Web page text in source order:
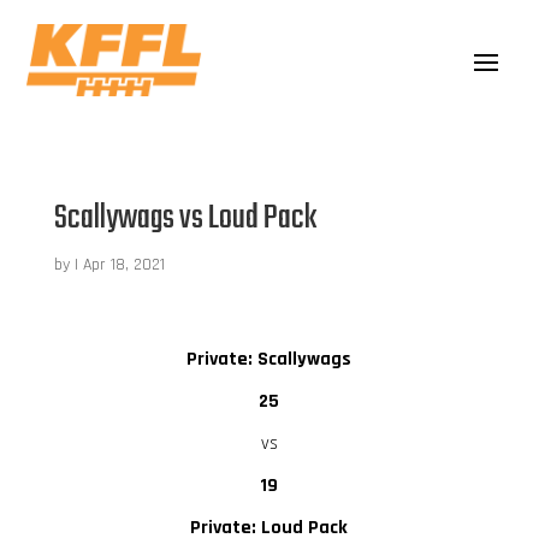
Scallywags vs Loud Pack
by | Apr 18, 2021
Private: Scallywags
25
vs
19
Private: Loud Pack